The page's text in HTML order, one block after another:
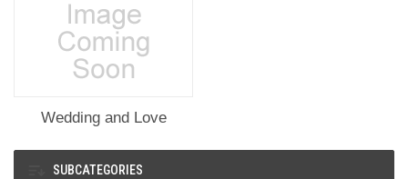
SUBCATEGORIES
Wedding and Love